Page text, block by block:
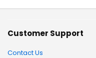
Customer Support
Contact Us